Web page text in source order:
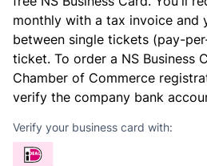
monthly with a tax invoice and
between single tickets (pay-
ticket. To order a NS Business
Chamber of Commerce
verify the company bank
Verify your business card with: